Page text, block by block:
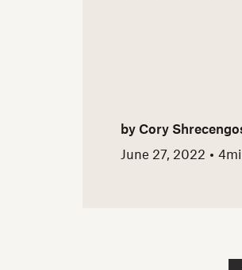
by Cory
June 27, 2022
4